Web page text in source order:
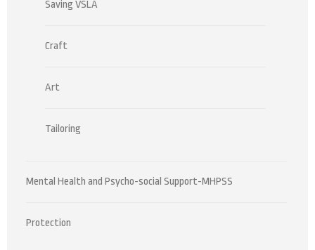
Saving VSLA
Craft
Art
Tailoring
Mental Health and Psycho-social Support-MHPSS
Protection